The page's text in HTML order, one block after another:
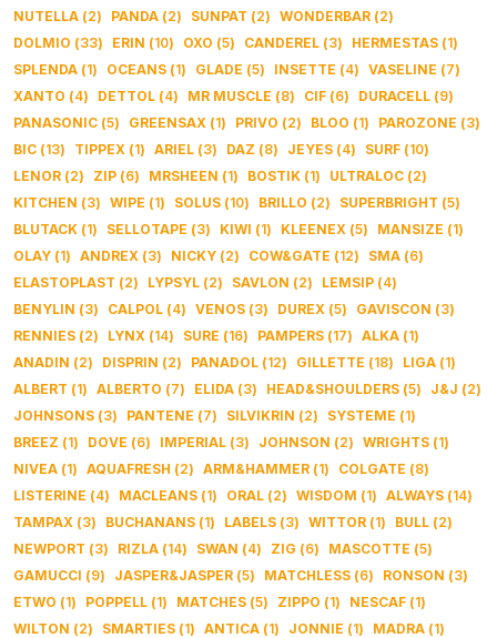
NUTELLA (2) PANDA (2) SUNPAT (2) WONDERBAR (2)
DOLMIO (33) ERIN (10) OXO (5) CANDEREL (3) HERMESTAS (1)
SPLENDA (1) OCEANS (1) GLADE (5) INSETTE (4) VASELINE (7)
XANTO (4) DETTOL (4) MR MUSCLE (8) CIF (6) DURACELL (9)
PANASONIC (5) GREENSAX (1) PRIVO (2) BLOO (1) PAROZONE (3)
BIC (13) TIPPEX (1) ARIEL (3) DAZ (8) JEYES (4) SURF (10)
LENOR (2) ZIP (6) MRSHEEN (1) BOSTIK (1) ULTRALOC (2)
KITCHEN (3) WIPE (1) SOLUS (10) BRILLO (2) SUPERBRIGHT (5)
BLUTACK (1) SELLOTAPE (3) KIWI (1) KLEENEX (5) MANSIZE (1)
OLAY (1) ANDREX (3) NICKY (2) COW&GATE (12) SMA (6)
ELASTOPLAST (2) LYPSYL (2) SAVLON (2) LEMSIP (4)
BENYLIN (3) CALPOL (4) VENOS (3) DUREX (5) GAVISCON (3)
RENNIES (2) LYNX (14) SURE (16) PAMPERS (17) ALKA (1)
ANADIN (2) DISPRIN (2) PANADOL (12) GILLETTE (18) LIGA (1)
ALBERT (1) ALBERTO (7) ELIDA (3) HEAD&SHOULDERS (5) J&J (2)
JOHNSONS (3) PANTENE (7) SILVIKRIN (2) SYSTEME (1)
BREEZ (1) DOVE (6) IMPERIAL (3) JOHNSON (2) WRIGHTS (1)
NIVEA (1) AQUAFRESH (2) ARM&HAMMER (1) COLGATE (8)
LISTERINE (4) MACLEANS (1) ORAL (2) WISDOM (1) ALWAYS (14)
TAMPAX (3) BUCHANANS (1) LABELS (3) WITTOR (1) BULL (2)
NEWPORT (3) RIZLA (14) SWAN (4) ZIG (6) MASCOTTE (5)
GAMUCCI (9) JASPER&JASPER (5) MATCHLESS (6) RONSON (3)
ETWO (1) POPPELL (1) MATCHES (5) ZIPPO (1) NESCAF (1)
WILTON (2) SMARTIES (1) ANTICA (1) JONNIE (1) MADRA (1)